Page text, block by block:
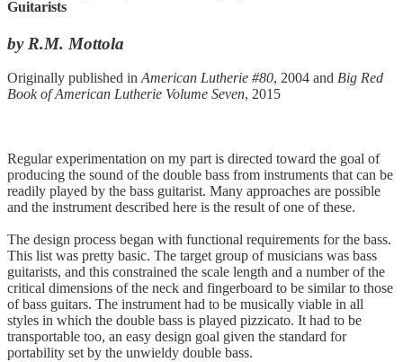
Guitarists
by R.M. Mottola
Originally published inAmerican Lutherie #80, 2004 and Big Red
Book of American Lutherie Volume Seven, 2015
Regular experimentation on my part is directed toward the goal of
producing the sound of the double bass from instruments that can be
readily played by the bass guitarist. Many approaches are possible
and the instrument described here is the result of one of these.
The design process began with functional requirements for the bass.
This list was pretty basic. The target group of musicians was bass
guitarists, and this constrained the scale length and a number of the
critical dimensions of the neck and fingerboard to be similar to those
of bass guitars. The instrument had to be musically viable in all
styles in which the double bass is played pizzicato. It had to be
transportable too, an easy design goal given the standard for
portability set by the unwieldy double bass.